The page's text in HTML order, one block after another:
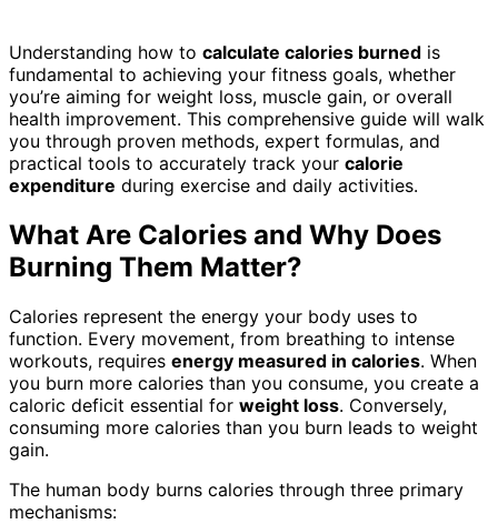
Understanding how to calculate calories burned is
fundamental to achieving your fitness goals, whether
you’re aiming for weight loss, muscle gain, or overall
health improvement. This comprehensive guide will walk
you through proven methods, expert formulas, and
practical tools to accurately track your calorie
expenditure during exercise and daily activities.
What Are Calories and Why Does
Burning Them Matter?
Calories represent the energy your body uses to
function. Every movement, from breathing to intense
workouts, requires energy measured in calories. When
you burn more calories than you consume, you create a
caloric deficit essential for weight loss. Conversely,
consuming more calories than you burn leads to weight
gain.
The human body burns calories through three primary
mechanisms: